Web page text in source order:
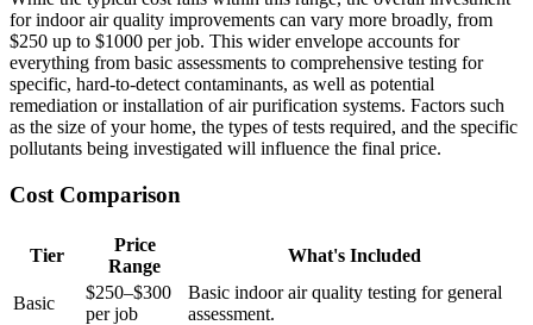
for indoor air quality improvements can vary more broadly, from
$250 up to $1000 per job. This wider envelope accounts for
everything from basic assessments to comprehensive testing for
specific, hard-to-detect contaminants, as well as potential
remediation or installation of air purification systems. Factors such
as the size of your home, the types of tests required, and the specific
pollutants being investigated will influence the final price.
Cost Comparison
Tier
Price
Range
What's Included
Basic
$250–$300
per job
Basic indoor air quality testing for general
assessment.